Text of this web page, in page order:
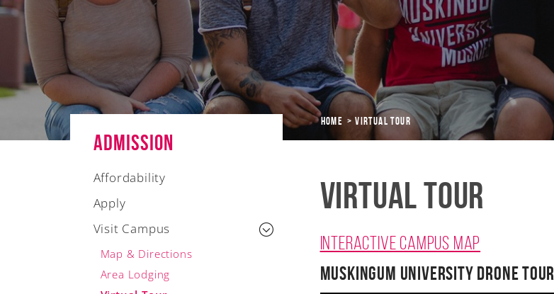
Home Virtual Tour
Virtual Tour
Interactive campus map
Muskingum University Drone Tour
Admission
Affordability
Apply
Visit Campus
Map & Directions
Area Lodging